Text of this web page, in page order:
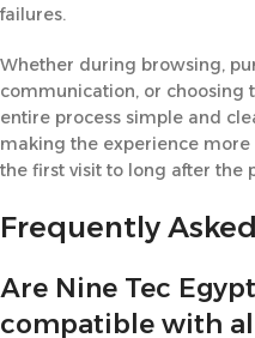
failures.
Whether during browsing,
communication, or choosing
entire process simple and
making the experience
the first visit to long after the
Frequently
Are Nine Tec
compatible with